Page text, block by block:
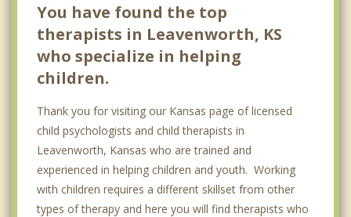
You have found the top
therapists in Leavenworth, KS
who specialize in helping
children.
Thank you for visiting our Kansas page of licensed
child psychologists and child therapists in
Leavenworth, Kansas who are trained and
experienced in helping children and youth. Working
with children requires a different skillset from other
types of therapy and here you will find therapists who